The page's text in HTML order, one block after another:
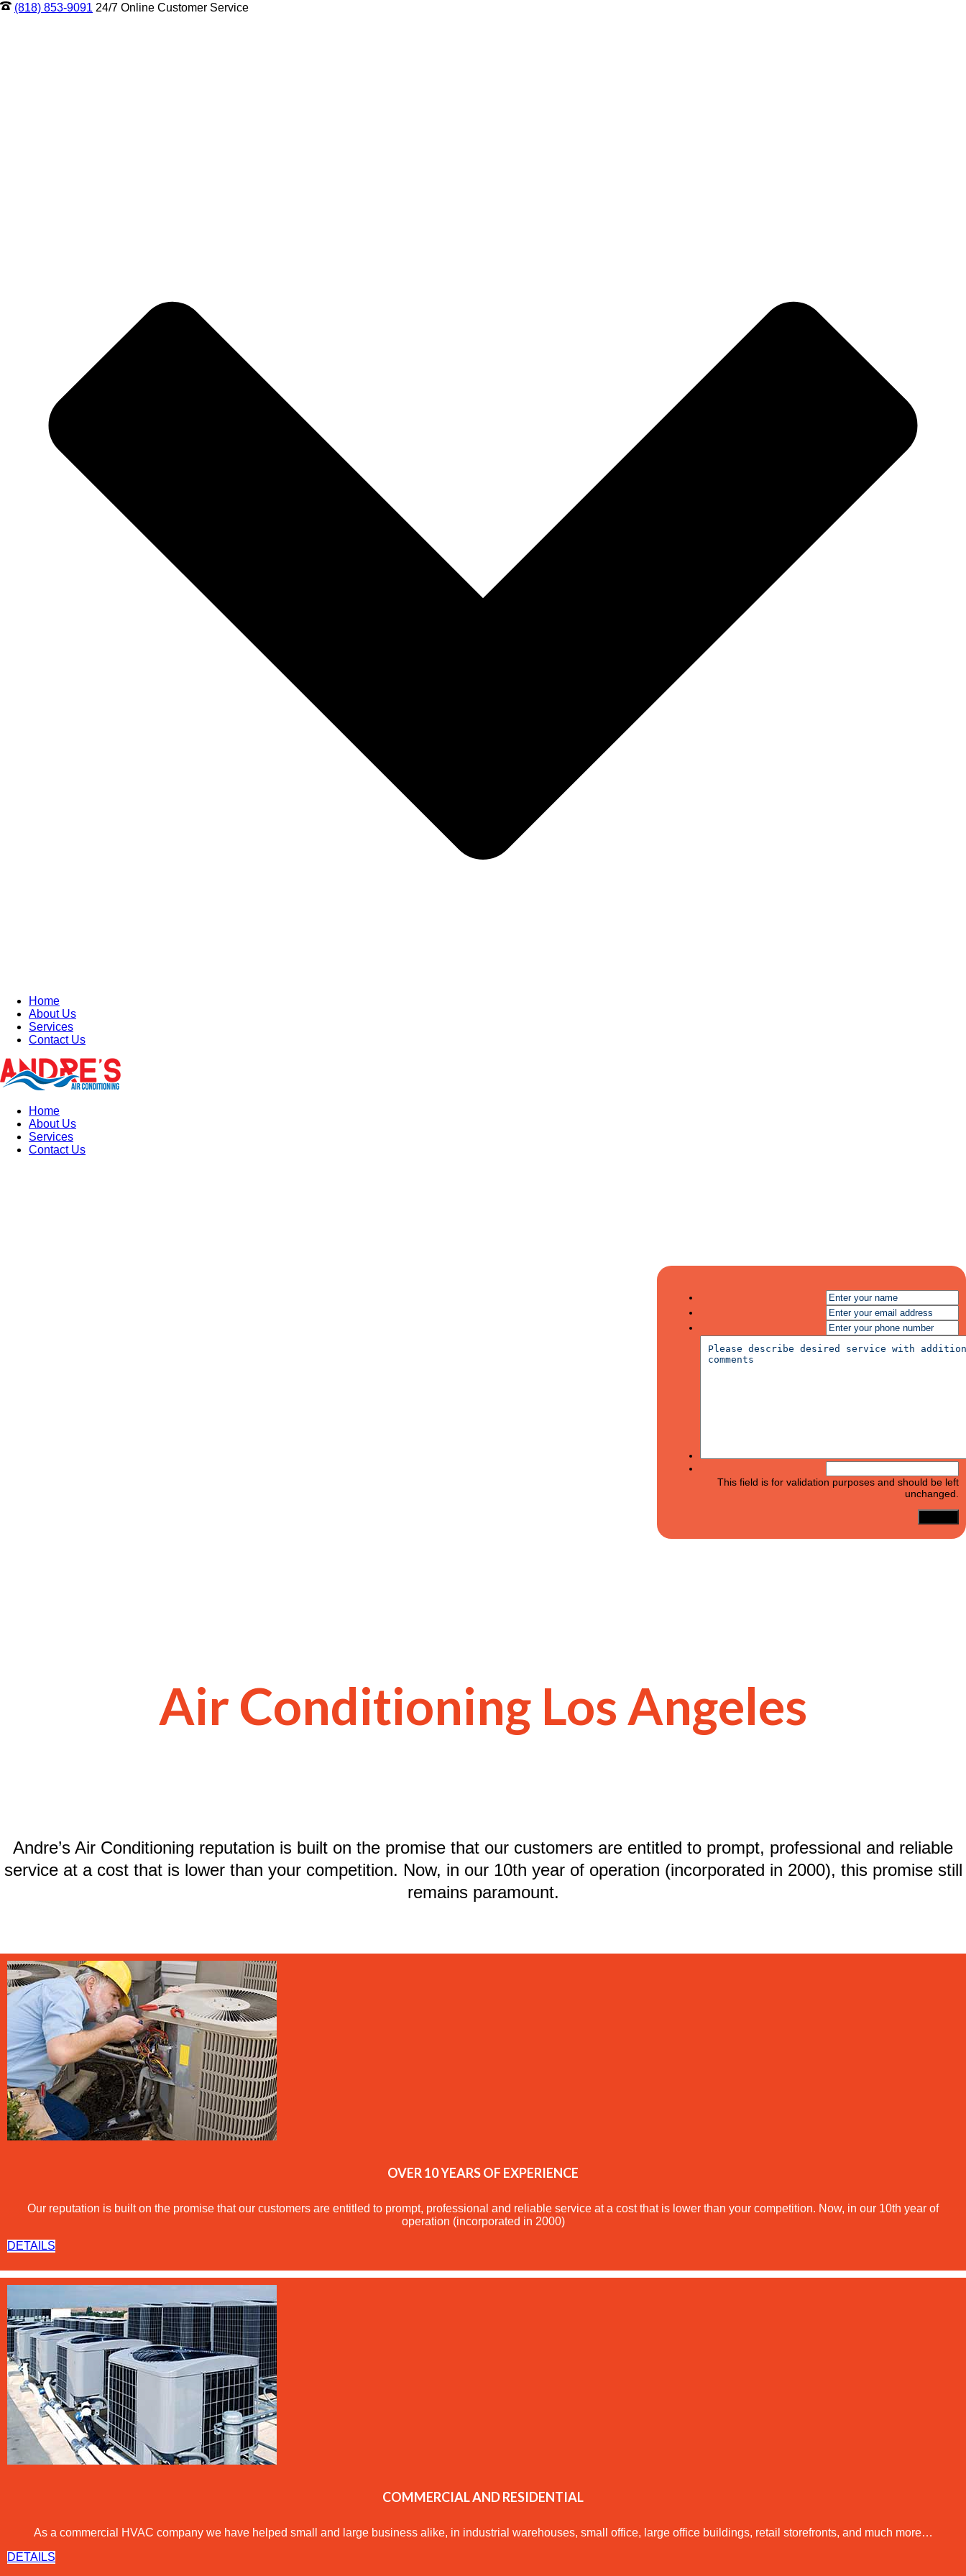
(818) 853-9091 24/7 Online Customer Service
Home
About Us
Services
Contact Us
Home
About Us
Services
Contact Us
This field is for validation purposes and should be left
unchanged.
Air Conditioning Los Angeles
Andre’s Air Conditioning reputation is built on the promise that our customers are entitled to prompt, professional and reliable
service at a cost that is lower than your competition. Now, in our 10th year of operation (incorporated in 2000), this promise still
remains paramount.
OVER 10 YEARS OF EXPERIENCE
Our reputation is built on the promise that our customers are entitled to prompt, professional and reliable service at a cost that is lower than your competition. Now, in our 10th year of
operation (incorporated in 2000)
DETAILS
COMMERCIAL AND RESIDENTIAL
As a commercial HVAC company we have helped small and large business alike, in industrial warehouses, small office, large office buildings, retail storefronts, and much more…
DETAILS